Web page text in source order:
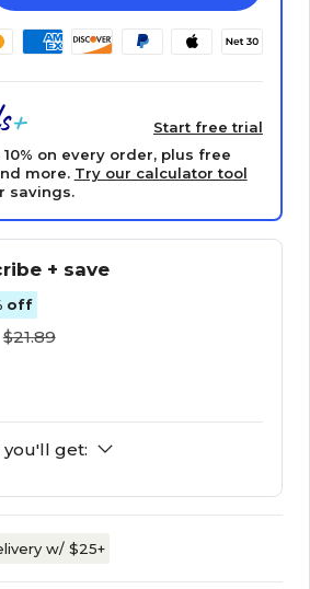
Start free trial
10% on every order, plus free
more. Try our calculator tool
savings.
+ save
off
$21.89
you'll get:
w/ $25+